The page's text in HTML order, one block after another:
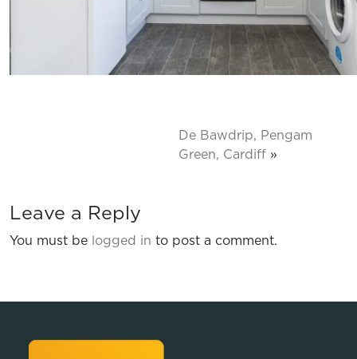
De Bawdrip, Pengam
Green, Cardiff »
Leave a Reply
You must be logged in to post a comment.